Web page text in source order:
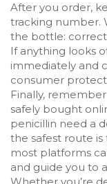
After you order,
tracking number.
the bottle:
If anything looks
immediately and
consumer
Finally,
safely bought
penicillin need a
the safest route
most platforms
and guide you to